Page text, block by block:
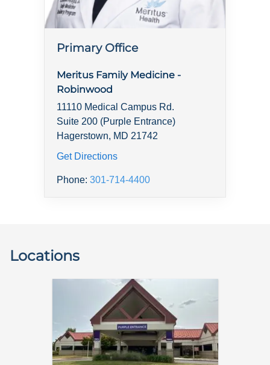
Primary Office
Meritus Family Medicine -
Robinwood
11110 Medical Campus Rd.
Suite 200 (Purple Entrance)
Hagerstown, MD 21742
Get Directions
Phone: 301-714-4400
Locations